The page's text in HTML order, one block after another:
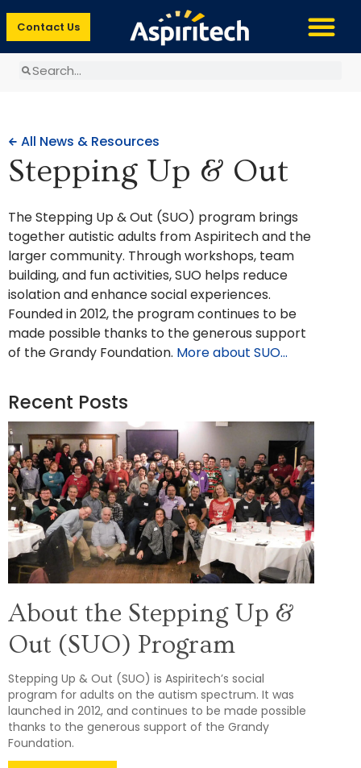
Contact Us
All News & Resources
Stepping Up & Out
The Stepping Up & Out (SUO) program brings
together autistic adults from Aspiritech and the
larger community. Through workshops, team
building, and fun activities, SUO helps reduce
isolation and enhance social experiences.
Founded in 2012, the program continues to be
made possible thanks to the generous support
of the Grandy Foundation. More about SUO…
Recent Posts
About the Stepping Up &
Out (SUO) Program
Stepping Up & Out (SUO) is Aspiritech’s social
program for adults on the autism spectrum. It was
launched in 2012, and continues to be made possible
thanks to the generous support of the Grandy
Foundation.